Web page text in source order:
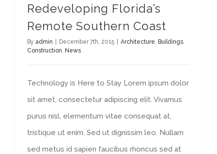
Redeveloping Florida’s
Remote Southern Coast
By admin December 7th, 2015 Architecture, Buildings,
Construction, News
Technology is Here to Stay Lorem ipsum dolor
sit amet, consectetur adipiscing elit. Vivamus
purus nisl, elementum vitae consequat at,
tristique ut enim. Sed ut dignissim leo. Nullam
sed metus id sapien faucibus rhoncus sed at